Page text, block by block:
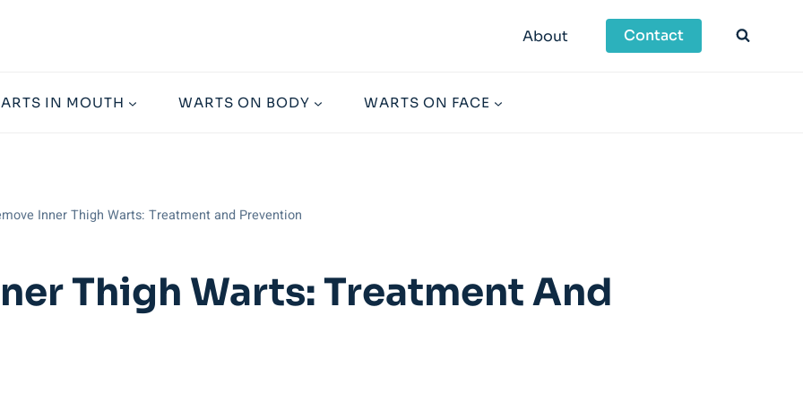
About Contact
IN MOUTH WARTS ON BODY WARTS ON FACE
Inner Thigh Warts: Treatment and Prevention
Thigh Warts: Treatment And